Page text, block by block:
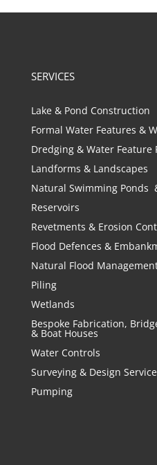
SERVICES
Lake & Pond Construction
Formal Water Features &
Dredging & Water Feature
Landforms & Landscapes
Natural Swimming Ponds
Reservoirs
Revetments & Erosion
Flood Defences &
Natural Flood
Piling
Wetlands
Bespoke Fabrication,
& Boat Houses
Water Controls
Surveying & Design
Pumping